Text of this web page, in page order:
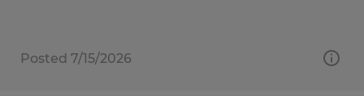
Posted 7/15/2026